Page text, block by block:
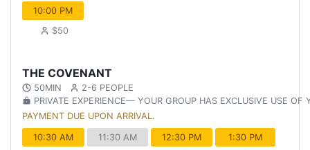
10:00 PM
$50
THE COVENANT
50MIN
2-6 PEOPLE
PRIVATE EXPERIENCE— YOUR GROUP HAS EXCLUSIVE USE OF
PAYMENT DUE UPON ARRIVAL.
10:30 AM
11:30 AM
12:30 PM
1:30 PM